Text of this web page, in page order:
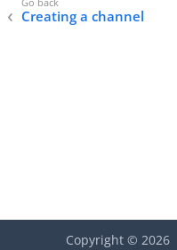
Creating a channel
Copyright © 2026